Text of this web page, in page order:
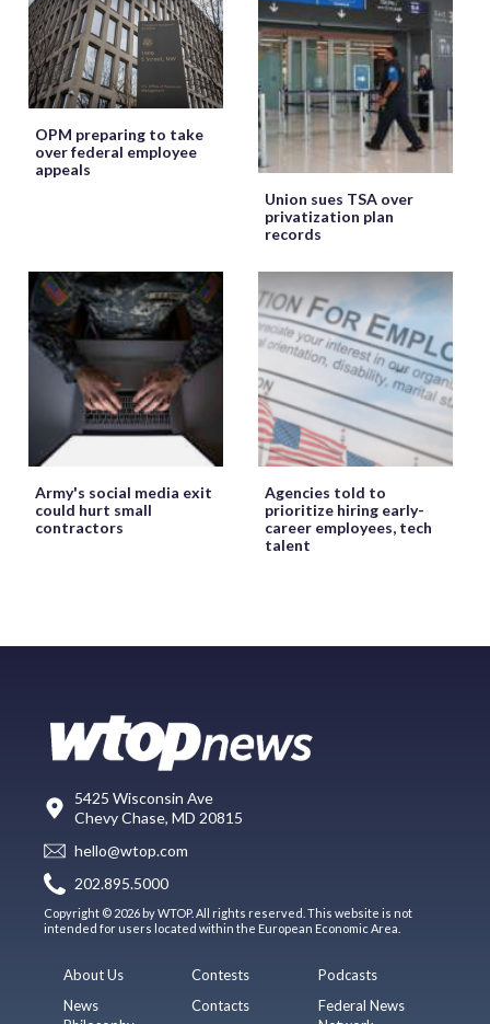
OPM preparing to take
over federal employee
appeals
Union sues TSA over
privatization plan
records
Army's social media exit
could hurt small
contractors
Agencies told to
prioritize hiring early-
career employees, tech
talent
5425 Wisconsin Ave
Chevy Chase, MD 20815
hello@wtop.com
202.895.5000
Copyright © 2026 by WTOP. All rights reserved. This website is not
intended for users located within the European Economic Area.
About Us
News
Contests
Contacts
Podcasts
Federal News